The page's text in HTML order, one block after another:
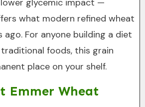
glycemic impact —
what modern refined wheat
ago. For anyone building a diet
foods, this grain
place on your shelf.
Emmer Wheat